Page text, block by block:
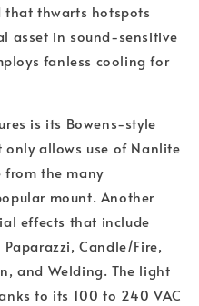
that thwarts hotspots
asset in sound-sensitive
fanless cooling for
is its Bowens-style
allows use of Nanlite
the many
mount. Another
effects that include
Paparazzi, Candle/Fire,
and Welding. The light
to its 100 to 240 VAC